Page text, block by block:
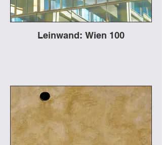
Leinwand: Wien 100